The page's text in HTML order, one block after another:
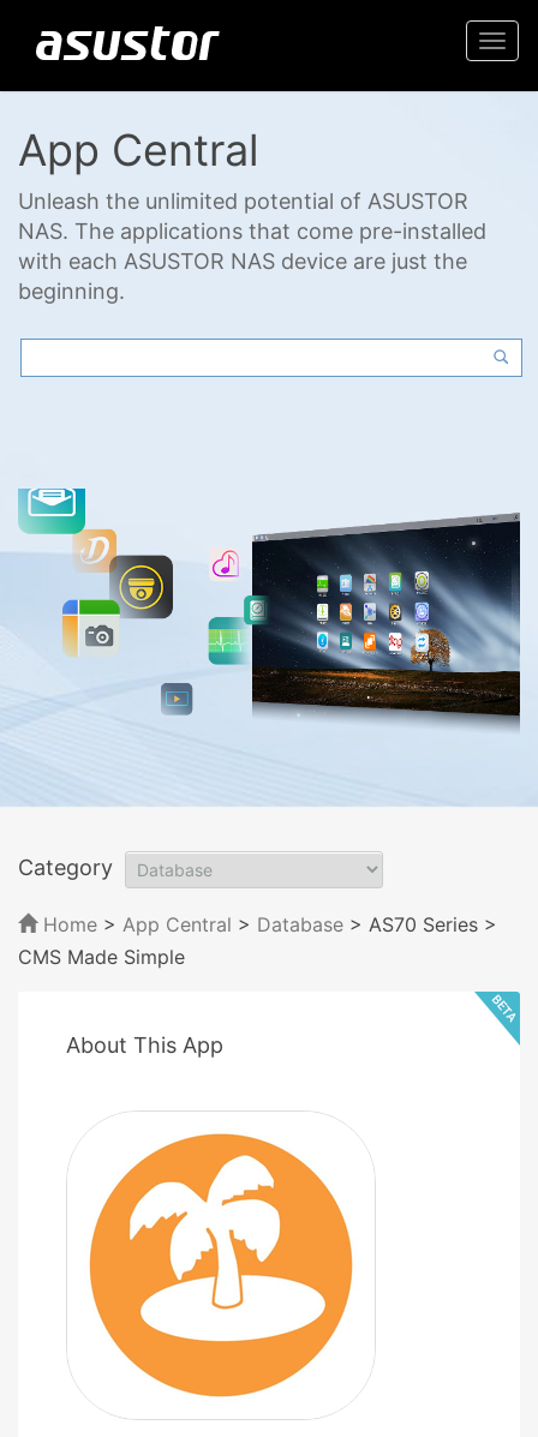
App Central
Unleash the unlimited potential of ASUSTOR
NAS. The applications that come pre-installed
with each ASUSTOR NAS device are just the
beginning.
Category
Home > App Central > Database > AS70 Series >
CMS Made Simple
About This App